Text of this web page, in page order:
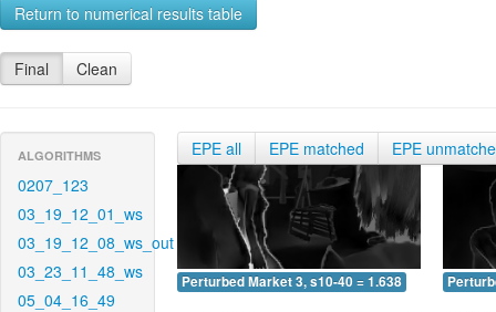
Return to numerical results table
Final Clean
ALGORITHMS
0207_123
03_19_12_01_ws
03_19_12_08_ws_out
03_23_11_48_ws
05_04_16_49
EPE all EPE matched EPE
Perturbed Market 3, s10-40 = 1.638